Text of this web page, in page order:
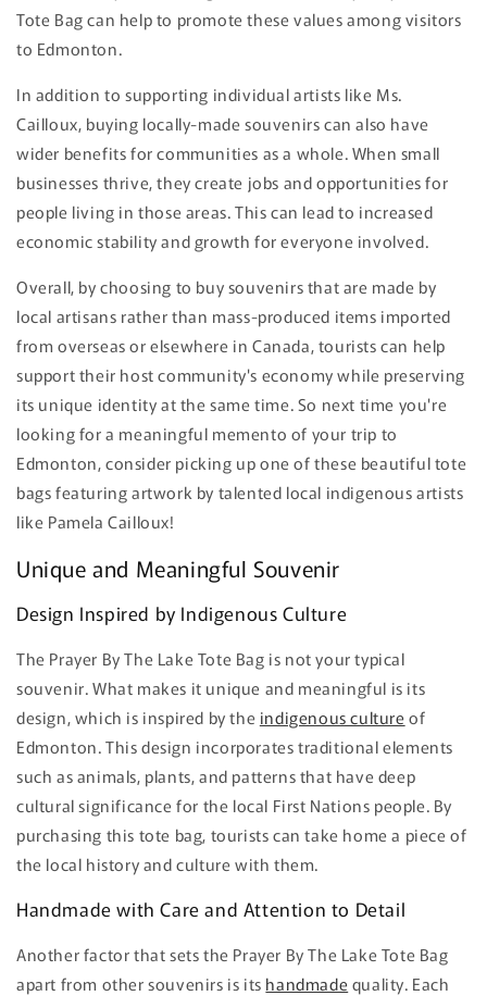
Tote Bag can help to promote these values among visitors
to Edmonton.
In addition to supporting individual artists like Ms.
Cailloux, buying locally-made souvenirs can also have
wider benefits for communities as a whole. When small
businesses thrive, they create jobs and opportunities for
people living in those areas. This can lead to increased
economic stability and growth for everyone involved.
Overall, by choosing to buy souvenirs that are made by
local artisans rather than mass-produced items imported
from overseas or elsewhere in Canada, tourists can help
support their host community's economy while preserving
its unique identity at the same time. So next time you're
looking for a meaningful memento of your trip to
Edmonton, consider picking up one of these beautiful tote
bags featuring artwork by talented local indigenous artists
like Pamela Cailloux!
Unique and Meaningful Souvenir
Design Inspired by Indigenous Culture
The Prayer By The Lake Tote Bag is not your typical
souvenir. What makes it unique and meaningful is its
design, which is inspired by the indigenous cultureof
Edmonton. This design incorporates traditional elements
such as animals, plants, and patterns that have deep
cultural significance for the local First Nations people. By
purchasing this tote bag, tourists can take home a piece of
the local history and culture with them.
Handmade with Care and Attention to Detail
Another factor that sets the Prayer By The Lake Tote Bag
apart from other souvenirs is its handmadequality. Each